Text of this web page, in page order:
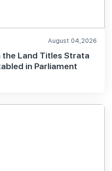
August 04,2026
Land Titles Strata
in Parliament